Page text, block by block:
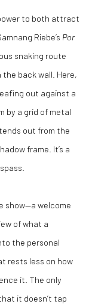
to both attract
Riebe’s Por
snaking route
back wall. Here,
out against a
by a grid of metal
out from the
frame. It’s a
show—a welcome
of what a
the personal
rests less on how
it. The only
it doesn’t tap